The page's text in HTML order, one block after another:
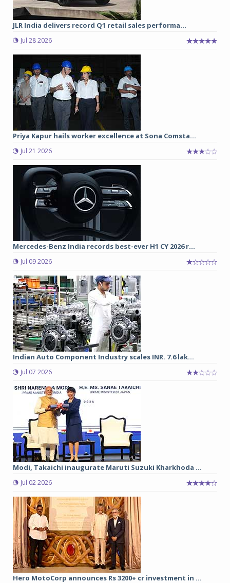
JLR India delivers record Q1 retail sales performa...
Jul 28 2026
Priya Kapur hails worker excellence at Sona Comsta...
Jul 21 2026
Mercedes-Benz India records best-ever H1 CY 2026 r...
Jul 09 2026
Indian Auto Component Industry scales INR. 7.6 lak...
Jul 07 2026
Modi, Takaichi inaugurate Maruti Suzuki Kharkhoda ...
Jul 02 2026
Hero MotoCorp announces Rs 3200+ cr investment in ...